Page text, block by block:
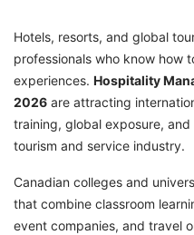
in Canada
Cost of Studying
Canada for
Hospitality
Ready to Unlock
Connect with GetGIS!
Hotels, resorts, and global
professionals who know how
experiences. Hospitality
2026 are attracting
training, global exposure,
tourism and service industry.
Canadian colleges and
that combine classroom
event companies, and travel